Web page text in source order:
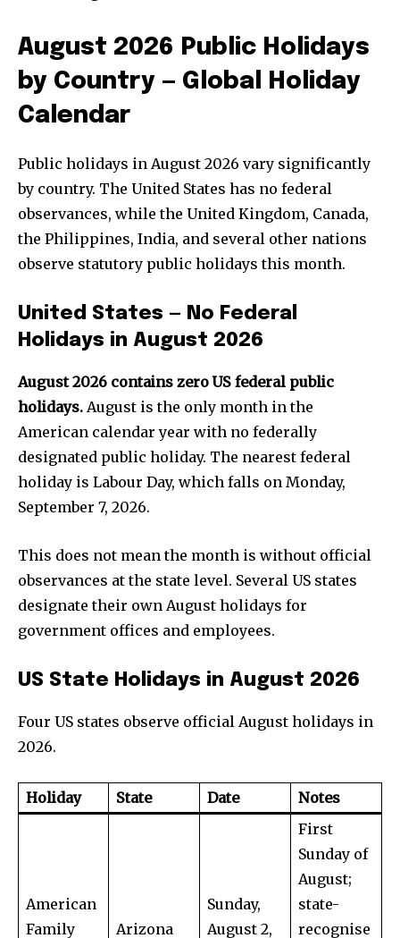
August 2026 Public Holidays
by Country — Global Holiday
Calendar
Public holidays in August 2026 vary significantly
by country. The United States has no federal
observances, while the United Kingdom, Canada,
the Philippines, India, and several other nations
observe statutory public holidays this month.
United States — No Federal
Holidays in August 2026
August 2026 contains zero US federal public
holidays. August is the only month in the
American calendar year with no federally
designated public holiday. The nearest federal
holiday is Labour Day, which falls on Monday,
September 7, 2026.
This does not mean the month is without official
observances at the state level. Several US states
designate their own August holidays for
government offices and employees.
US State Holidays in August 2026
Four US states observe official August holidays in
2026.
Holiday State Date Notes
American
Family
Arizona
Sunday,
August 2,
First
Sunday of
August;
state-
recognise